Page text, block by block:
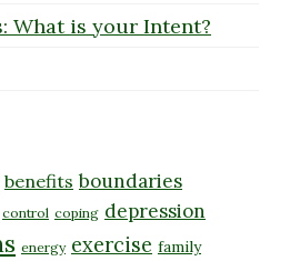
What is your Intent?
benefits boundaries
control coping depression
energy exercise family